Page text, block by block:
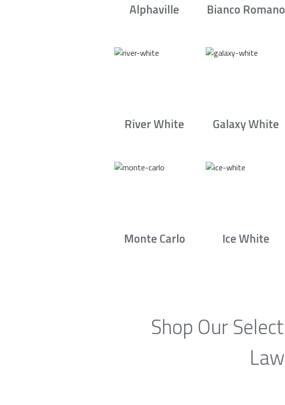
Alphaville Bianco Romano
River White Galaxy White
Monte Carlo Ice White
Shop Our